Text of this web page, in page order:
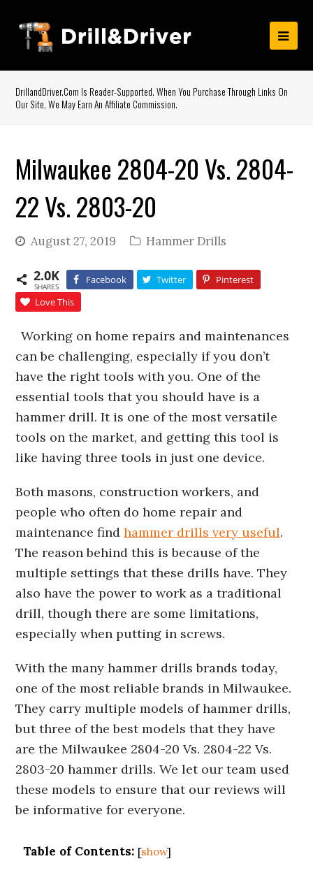
DrillandDriver.com Is Reader-Supported. When You Purchase Through Links On
Our Site, We May Earn An Affiliate Commission.
Milwaukee 2804-20 Vs. 2804-
22 Vs. 2803-20
August 27, 2019 Hammer Drills
2.0K
SHARES
Facebook Twitter
Pinterest
Love This
Working on home repairs and maintenances
can be challenging, especially if you don’t
have the right tools with you. One of the
essential tools that you should have is a
hammer drill. It is one of the most versatile
tools on the market, and getting this tool is
like having three tools in just one device.
Both masons, construction workers, and
people who often do home repair and
maintenance findhammer drills very useful.
The reason behind this is because of the
multiple settings that these drills have. They
also have the power to work as a traditional
drill, though there are some limitations,
especially when putting in screws.
With the many hammer drills brands today,
one of the most reliable brands in Milwaukee.
They carry multiple models of hammer drills,
but three of the best models that they have
are the Milwaukee 2804-20 Vs. 2804-22 Vs.
2803-20 hammer drills. We let our team used
these models to ensure that our reviews will
be informative for everyone.
Table of Contents: [show]